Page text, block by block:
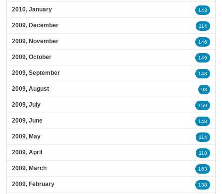
2010, January 143
2009, December 114
2009, November 146
2009, October 149
2009, September 148
2009, August 93
2009, July 159
2009, June 148
2009, May 114
2009, April 118
2009, March 163
2009, February 138